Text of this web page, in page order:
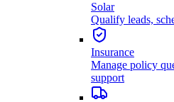
Solar
Qualify leads,
Insurance
Manage policy
support